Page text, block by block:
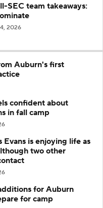
SEC team takeaways:
2026
Auburn's first
confident about
in fall camp
is enjoying life as
two other
for Auburn
for camp